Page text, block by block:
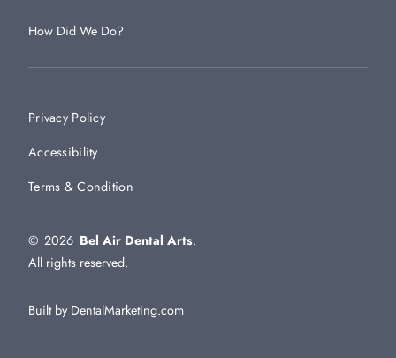
How Did We Do?
© 2026 Bel Air Dental Arts.
All rights reserved.
Privacy Policy
Accessibility
Terms & Condition
Built by DentalMarketing.com